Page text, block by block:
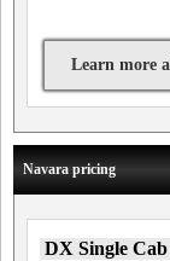
Learn more
Navara pricing
DX Single